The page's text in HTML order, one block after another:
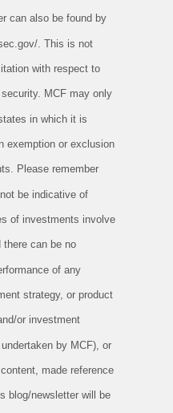
can also be found by
. This is not
with respect to
MCF may only
in which it is
exemption or exclusion
Please remember
be indicative of
of investments involve
can be no
of any
strategy, or product
or investment
by MCF), or
made reference
blog/newsletter will be